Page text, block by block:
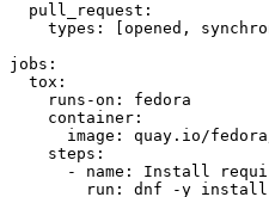
pull_request :
types : [opened ,
jobs :
tox :
runs-on :
fedora
container :
image :
quay.io/
steps :
-
name :
Install
run :
dnf -y install